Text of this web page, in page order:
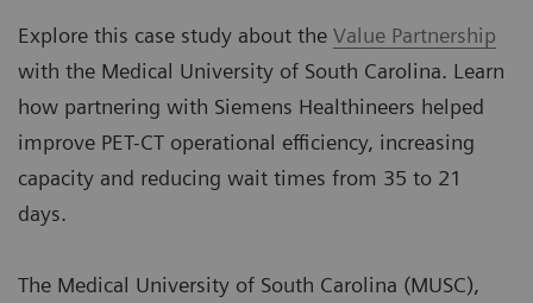
Explore this case study about the Value Partnership
with the Medical University of South Carolina. Learn
how partnering with Siemens Healthineers helped
improve PET-CT operational efficiency, increasing
capacity and reducing wait times from 35 to 21
days.
The Medical University of South Carolina (MUSC),